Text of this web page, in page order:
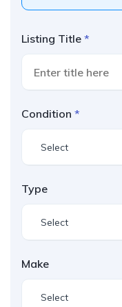
Listing Title
Condition
Select
Type
Select
Make
Select